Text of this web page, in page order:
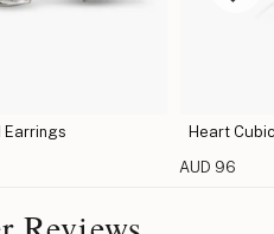
Earrings
Heart
AUD 96